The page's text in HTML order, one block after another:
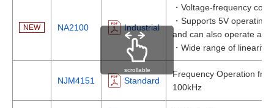
NEW NA2100 Industrial
・Voltage-frequency
・Supports 5V operating
and can also operate at
・Wide range of linearity
NJM4151 Standard
Frequency Operation
100kHz
scrollable